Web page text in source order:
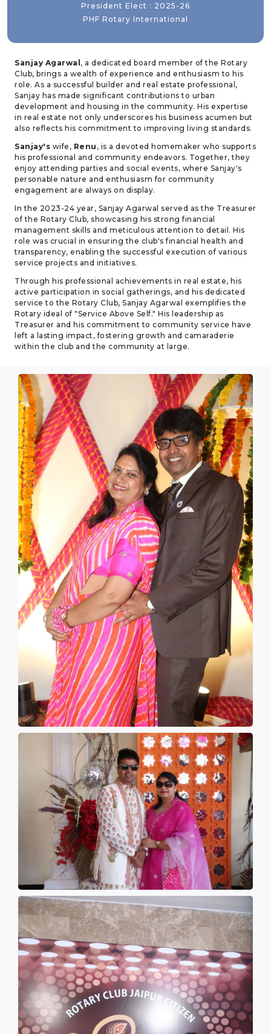
President Elect : 2025-26
PHF Rotary International
Sanjay Agarwal , a dedicated board member of the Rotary
Club, brings a wealth of experience and enthusiasm to his
role. As a successful builder and real estate professional,
Sanjay has made significant contributions to urban
development and housing in the community. His expertise
in real estate not only underscores his business acumen but
also reflects his commitment to improving living standards.
Sanjay's wife, Renu , is a devoted homemaker who supports
his professional and community endeavors. Together, they
enjoy attending parties and social events, where Sanjay's
personable nature and enthusiasm for community
engagement are always on display.
In the 2023-24 year, Sanjay Agarwal served as the Treasurer
of the Rotary Club, showcasing his strong financial
management skills and meticulous attention to detail. His
role was crucial in ensuring the club's financial health and
transparency, enabling the successful execution of various
service projects and initiatives.
Through his professional achievements in real estate, his
active participation in social gatherings, and his dedicated
service to the Rotary Club, Sanjay Agarwal exemplifies the
Rotary ideal of "Service Above Self." His leadership as
Treasurer and his commitment to community service have
left a lasting impact, fostering growth and camaraderie
within the club and the community at large.